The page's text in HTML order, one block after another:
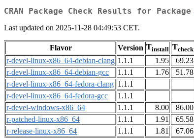
CRAN Package Check Results for Package
Last updated on 2025-11-28 04:49:53 CET.
Flavor Version Tinstall Tcheck
r-devel-linux-x86_64-debian-clang 1.1.1 1.95 69.23
r-devel-linux-x86_64-debian-gcc
1.1.1 1.76 51.78
r-devel-linux-x86_64-fedora-clang 1.1.1
r-devel-linux-x86_64-fedora-gcc
1.1.1
r-devel-windows-x86_64
1.1.1 8.00 86.00
r-patched-linux-x86_64
1.1.1 1.91 65.58
r-release-linux-x86_64
1.1.1 1.81 67.06